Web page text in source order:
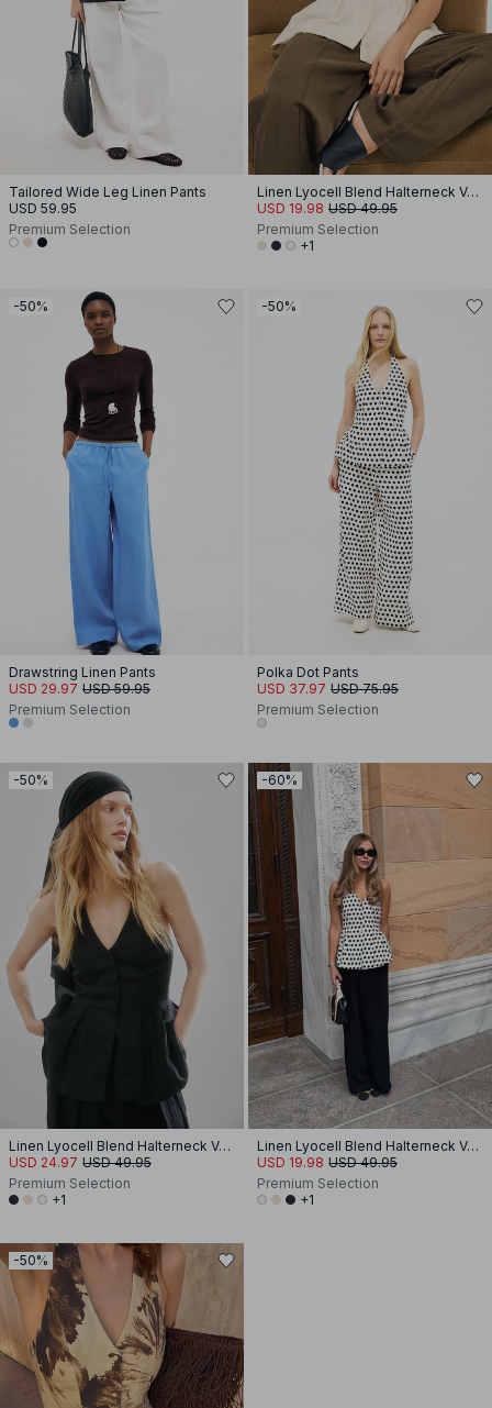
Tailored Wide Leg Linen Pants
USD 59.95
Premium Selection
Linen Lyocell Blend Halterneck Vest Top
USD 19.98 USD 49.95
Premium Selection
+1
-50%
Drawstring Linen Pants
USD 29.97 USD 59.95
Premium Selection
-50%
Polka Dot Pants
USD 37.97 USD 75.95
Premium Selection
-50%
Linen Lyocell Blend Halterneck Vest Top
USD 24.97 USD 49.95
Premium Selection
+1
-60%
Linen Lyocell Blend Halterneck Vest Top
USD 19.98 USD 49.95
Premium Selection
+1
-50%